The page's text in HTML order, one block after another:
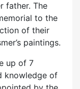
father. The
to the
of their
paintings.
up of 7
knowledge of